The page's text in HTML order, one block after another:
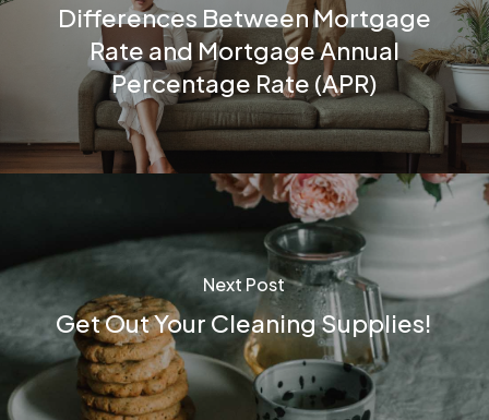
Differences Between Mortgage
Rate and Mortgage Annual
Percentage Rate (APR)
Next Post
Get Out Your Cleaning Supplies!